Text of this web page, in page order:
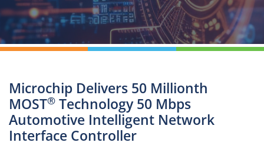
Microchip Delivers 50 Millionth
MOST® Technology 50 Mbps
Automotive Intelligent Network
Interface Controller